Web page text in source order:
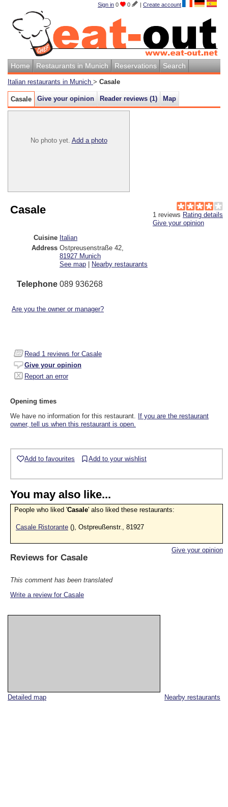
Sign in 0 0 | Create account
Home Restaurants in Munich Reservations Search
Italian restaurants in Munich > Casale
Casale Give your opinion Reader reviews (1) Map
No photo yet. Add a photo
Nearby restaurants
Detailed map
1 reviews Rating details
Give your opinion
Casale
Cuisine Italian
Address Ostpreusenstraße 42
81927 Munich
See map | Nearby restaurants
Telephone 089 936268
Are you the owner or manager?
Read 1 reviews for Casale
Give your opinion
Report an error
Opening times
We have no information for this restaurant. If you are the restaurant
owner, tell us when this restaurant is open.
Add to favourites Add to your wishlist
You may also like...
People who liked 'Casale' also liked these restaurants:
Casale Ristorante (), Ostpreußenstr., 81927
Give your opinion
Reviews for Casale
This comment has been translated
Write a review for Casale